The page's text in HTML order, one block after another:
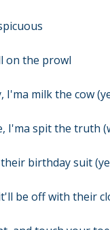
on the prowl
I'ma milk the cow
I'ma spit the truth
birthday suit
be off with their